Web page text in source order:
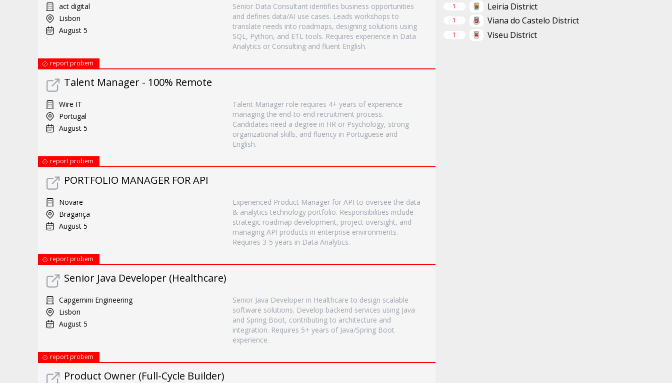
act digital
Lisbon
August 5
Senior Data Consultant identifies business opportunities
and defines data/AI use cases. Leads workshops to
translate needs into roadmaps, designing solutions using
SQL, Python, and ETL tools. Requires experience in Data
Analytics or Consulting and fluent English.
report probem
Talent Manager - 100% Remote
Wire IT
Portugal
August 5
Talent Manager role requires 4+ years of experience
managing the end-to-end recruitment process.
Candidates need a degree in HR or Psychology, strong
organizational skills, and fluency in Portuguese and
English.
report probem
PORTFOLIO MANAGER FOR API
Novare
Bragança
August 5
Experienced Product Manager for API to oversee the data
& analytics technology portfolio. Responsibilities include
strategic roadmap development, project oversight, and
managing API products in enterprise environments.
Requires 3-5 years in Data Analytics.
report probem
Senior Java Developer (Healthcare)
Capgemini Engineering
Lisbon
August 5
Senior Java Developer in Healthcare to design scalable
software solutions. Develop backend services using Java
and Spring Boot, contributing to architecture and
integration. Requires 5+ years of Java/Spring Boot
experience.
report probem
Product Owner (Full-Cycle Builder)
1 Leiria District
1 Viana do Castelo District
1 Viseu District